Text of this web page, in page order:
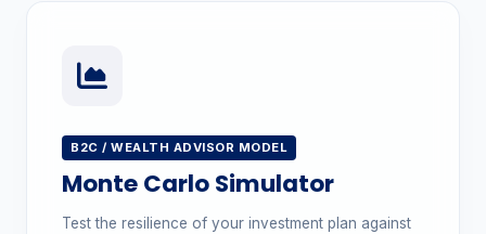
B2C / WEALTH ADVISOR MODEL
Monte Carlo Simulator
Test the resilience of your investment plan against